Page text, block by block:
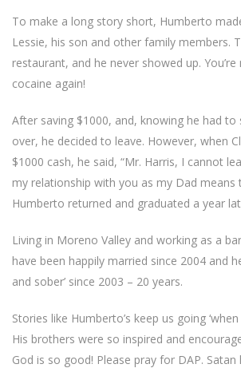
To make a long story short, Humberto
Lessie, his son and other family members.
restaurant, and he never showed up.
cocaine again!
After saving $1000, and, knowing he had
over, he decided to leave. However, when
$1000 cash, he said, “Mr. Harris, I cannot
my relationship with you as my Dad means
Humberto returned and graduated a year
Living in Moreno Valley and working as a
have been happily married since 2004 and
and sober’ since 2003 – 20 years.
Stories like Humberto’s keep us going
His brothers were so inspired and
God is so good! Please pray for DAP.